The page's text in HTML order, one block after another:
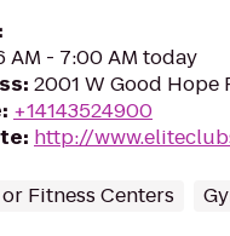
:
AM - 7:00 AM today
: 2001 W Good Hope
: +14143524900
: http://
Fitness Centers